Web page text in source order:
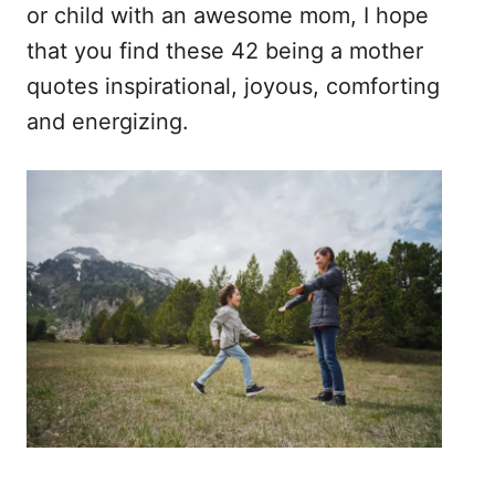
or child with an awesome mom, I hope
that you find these 42 being a mother
quotes inspirational, joyous, comforting
and energizing.